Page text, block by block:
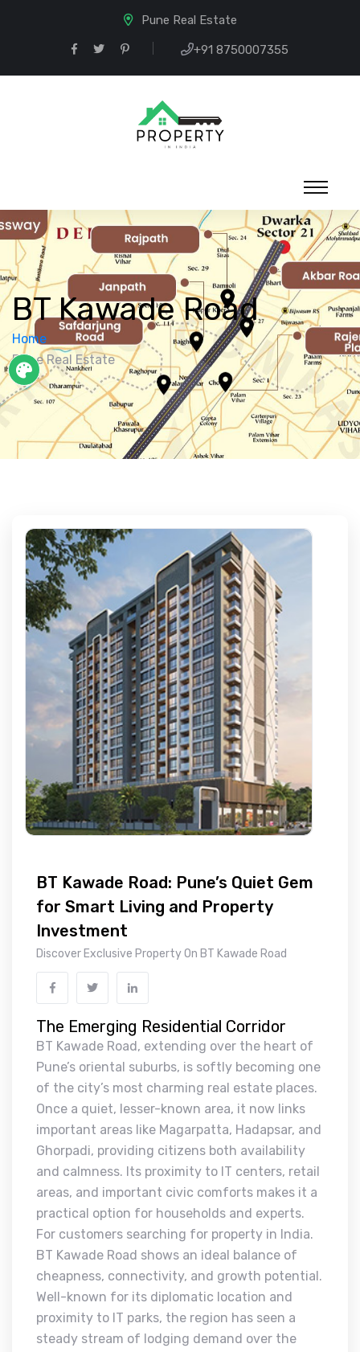
Pune Real Estate
+91 8750007355
BT Kawade Road
Home
Pune Real Estate
BT Kawade Road: Pune’s Quiet Gem
for Smart Living and Property
Investment
Discover Exclusive Property On BT Kawade Road
The Emerging Residential Corridor
BT Kawade Road, extending over the heart of
Pune’s oriental suburbs, is softly becoming one
of the city’s most charming real estate places.
Once a quiet, lesser-known area, it now links
important areas like Magarpatta, Hadapsar, and
Ghorpadi, providing citizens both availability
and calmness. Its proximity to IT centers, retail
areas, and important civic comforts makes it a
practical option for households and experts.
For customers searching for property in India.
BT Kawade Road shows an ideal balance of
cheapness, connectivity, and growth potential.
Well-known for its diplomatic location and
proximity to IT parks, the region has seen a
steady stream of lodging demand over the